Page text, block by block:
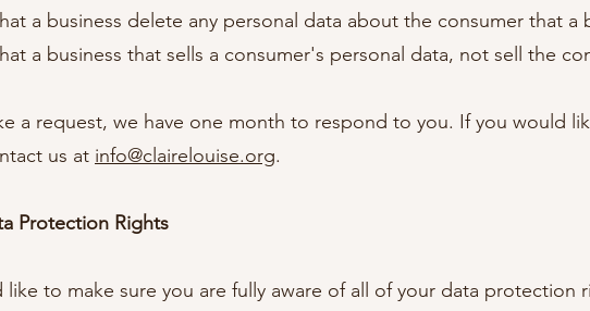
a business delete any personal data about the consumer that a
a business that sells a consumer's personal data, not sell the
a request, we have one month to respond to you. If you would
us at info@clairelouise.org.
Protection Rights
like to make sure you are fully aware of all of your data protection